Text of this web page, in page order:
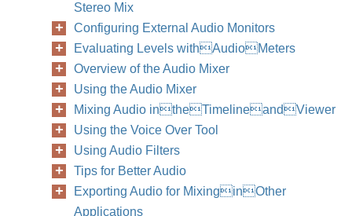
Stereo Mix
Configuring External Audio Monitors
Evaluating Levels withAudioMeters
Overview of the Audio Mixer
Using the Audio Mixer
Mixing Audio intheTimelineandViewer
Using the Voice Over Tool
Using Audio Filters
Tips for Better Audio
Exporting Audio for MixinginOther
Applications